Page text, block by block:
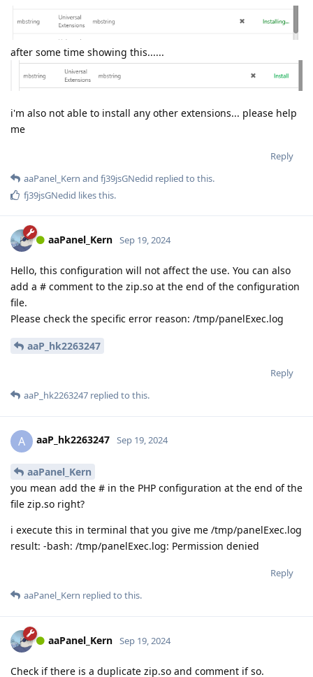
after some time showing this......
i'm also not able to install any other extensions... please help
me
Reply
aaPanel_Kern and fj39jsGNedid replied to this.
fj39jsGNedid likes this.
aaPanel_Kern Sep 19, 2024
Hello, this configuration will not affect the use. You can also
add a # comment to the zip.so at the end of the configuration
file.
Please check the specific error reason: /tmp/panelExec.log
aaP_hk2263247
Reply
aaP_hk2263247 replied to this.
A aaP_hk2263247 Sep 19, 2024
aaPanel_Kern
you mean add the # in the PHP configuration at the end of the
file zip.so right?
i execute this in terminal that you give me /tmp/panelExec.log
result: -bash: /tmp/panelExec.log: Permission denied
Reply
aaPanel_Kern replied to this.
aaPanel_Kern Sep 19, 2024
Check if there is a duplicate zip.so and comment if so.